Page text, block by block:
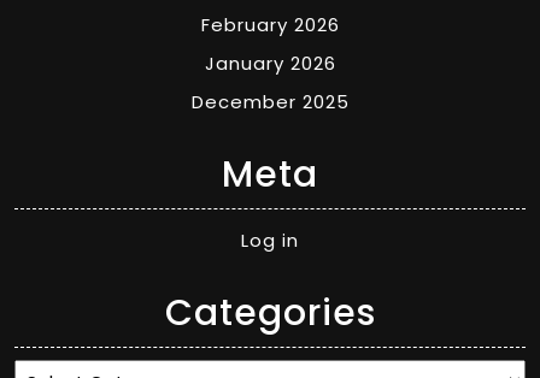
February 2026
January 2026
December 2025
Meta
Log in
Categories
Categories